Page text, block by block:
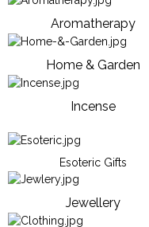
Aromatherapy
Home & Garden
Incense
Esoteric Gifts
Jewellery